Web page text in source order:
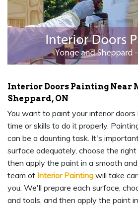
Interior Doors Painting Near
Sheppard, ON
You want to paint your interior
time or skills to do it properly.
can be a daunting task. It's
surface adequately, choose the
then apply the paint in a smooth
team of Interior Painting will take
you. We'll prepare each surface,
and tools, and then apply the paint